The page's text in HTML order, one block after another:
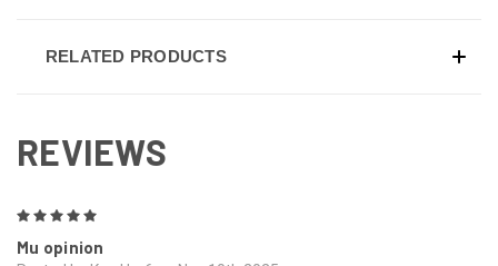
RELATED PRODUCTS
REVIEWS
Mu opinion